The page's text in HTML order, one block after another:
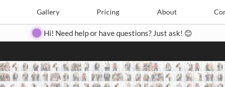
Gallery Pricing About
Create Pricing Contact
Hi! Need help or have questions? Just ask! 😊
Search Search
Close
◀ ▶